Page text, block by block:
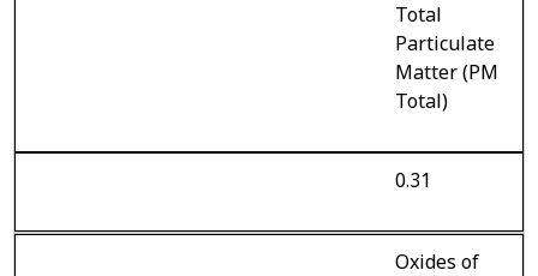
Total
Particulate
Matter (PM
Total)
0.31
Oxides of